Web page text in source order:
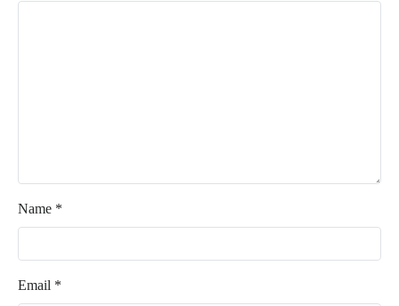
Name *
Email *